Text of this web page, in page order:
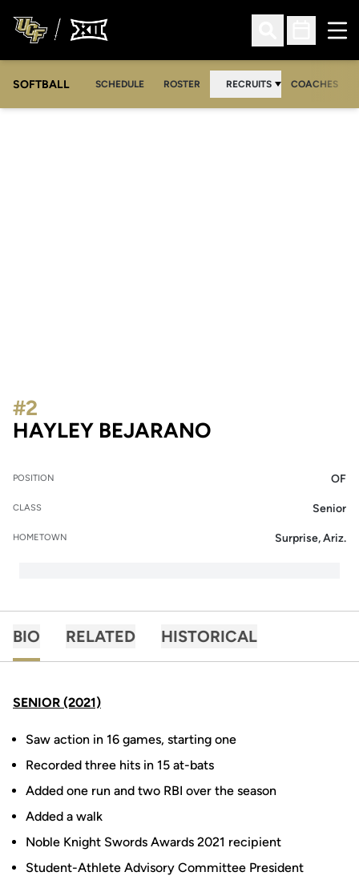
Open Search
Open
SOFTBALL SCHEDULE ROSTER RECRUITS COACHES
HAYLEY BEJARANOSEASON 2021
#2
POSITION OF
CLASS Senior
HOMETOWN Surprise, Ariz.
BIO RELATED HISTORICAL
SENIOR (2021)
Saw action in 16 games, starting one
Recorded three hits in 15 at-bats
Added one run and two RBI over the season
Added a walk
Noble Knight Swords Awards 2021 recipient
Student-Athlete Advisory Committee President